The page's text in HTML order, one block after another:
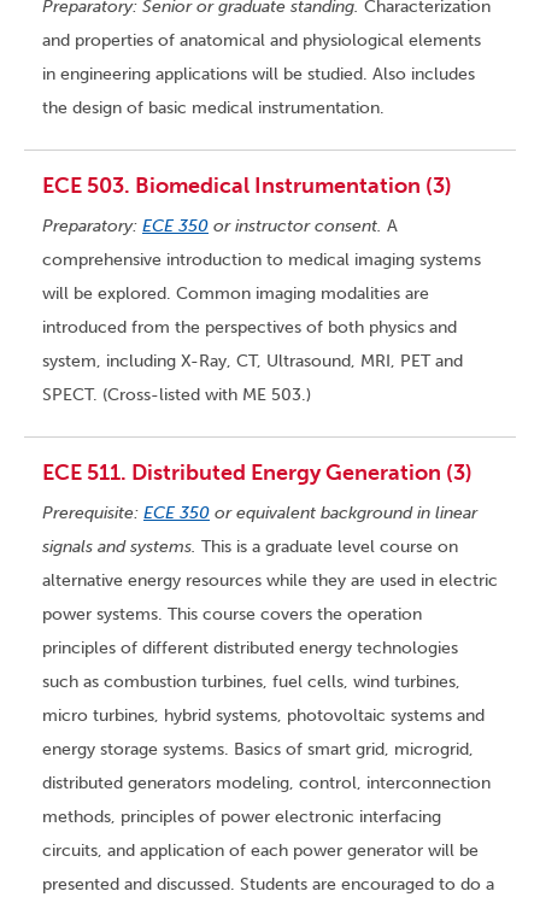
Preparatory: Senior or graduate standing. Characterization
and properties of anatomical and physiological elements
in engineering applications will be studied. Also includes
the design of basic medical instrumentation.
ECE 503. Biomedical Instrumentation (3)
Preparatory: ECE 350 or instructor consent. A
comprehensive introduction to medical imaging systems
will be explored. Common imaging modalities are
introduced from the perspectives of both physics and
system, including X-Ray, CT, Ultrasound, MRI, PET and
SPECT. (Cross-listed with ME 503.)
ECE 511. Distributed Energy Generation (3)
Prerequisite: ECE 350 or equivalent background in linear
signals and systems. This is a graduate level course on
alternative energy resources while they are used in electric
power systems. This course covers the operation
principles of different distributed energy technologies
such as combustion turbines, fuel cells, wind turbines,
micro turbines, hybrid systems, photovoltaic systems and
energy storage systems. Basics of smart grid, microgrid,
distributed generators modeling, control, interconnection
methods, principles of power electronic interfacing
circuits, and application of each power generator will be
presented and discussed. Students are encouraged to do a